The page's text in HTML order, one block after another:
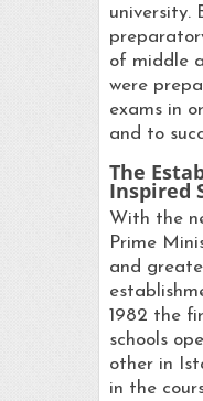
university.
of middle
were
exams in
and to
The
Inspired
With the
Prime
and
1982 the
schools
other in
in the